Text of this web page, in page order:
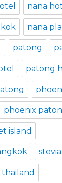
nana
nana
patong
patong
phoenix
island
thailand